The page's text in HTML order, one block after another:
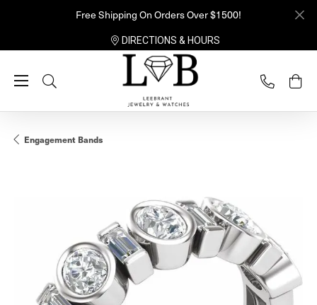
Free Shipping On Orders Over $1500!
DIRECTIONS & HOURS
Toggle Search Menu
Engagement Bands